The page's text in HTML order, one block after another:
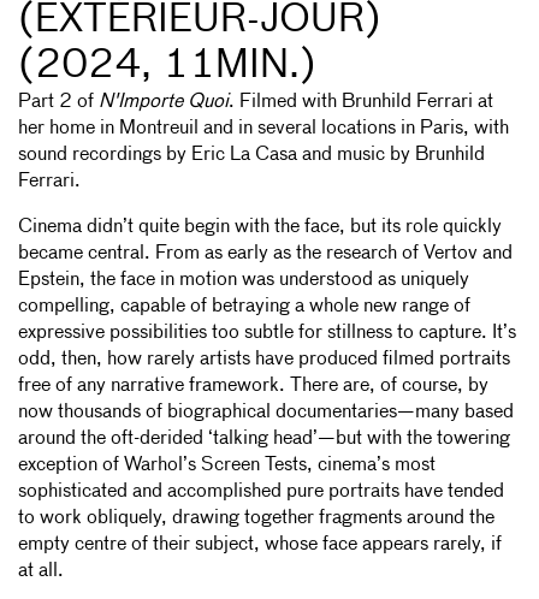
(EXTÉRIEUR-JOUR)
(2024, 11MIN.)
Part 2 of N'Importe Quoi. Filmed with Brunhild Ferrari at
her home in Montreuil and in several locations in Paris, with
sound recordings by Eric La Casa and music by Brunhild
Ferrari.
Cinema didn’t quite begin with the face, but its role quickly
became central. From as early as the research of Vertov and
Epstein, the face in motion was understood as uniquely
compelling, capable of betraying a whole new range of
expressive possibilities too subtle for stillness to capture. It’s
odd, then, how rarely artists have produced filmed portraits
free of any narrative framework. There are, of course, by
now thousands of biographical documentaries—many based
around the oft-derided ‘talking head’—but with the towering
exception of Warhol’s Screen Tests, cinema’s most
sophisticated and accomplished pure portraits have tended
to work obliquely, drawing together fragments around the
empty centre of their subject, whose face appears rarely, if
at all.